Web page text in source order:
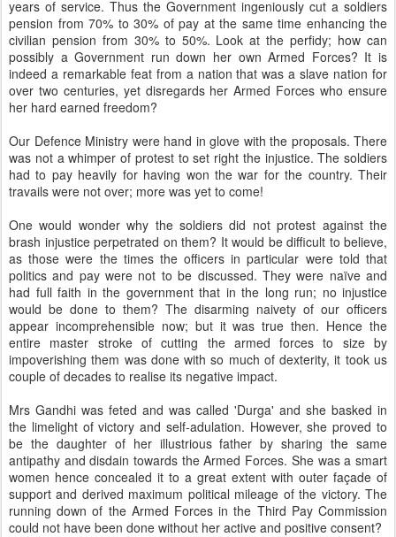
years of service. Thus the Government ingeniously cut a soldiers
pension from 70% to 30% of pay at the same time enhancing the
civilian pension from 30% to 50%. Look at the perfidy; how can
possibly a Government run down her own Armed Forces? It is
indeed a remarkable feat from a nation that was a slave nation for
over two centuries, yet disregards her Armed Forces who ensure
her hard earned freedom?
Our Defence Ministry were hand in glove with the proposals. There
was not a whimper of protest to set right the injustice. The soldiers
had to pay heavily for having won the war for the country. Their
travails were not over; more was yet to come!
One would wonder why the soldiers did not protest against the
brash injustice perpetrated on them? It would be difficult to believe,
as those were the times the officers in particular were told that
politics and pay were not to be discussed. They were naïve and
had full faith in the government that in the long run; no injustice
would be done to them? The disarming naivety of our officers
appear incomprehensible now; but it was true then. Hence the
entire master stroke of cutting the armed forces to size by
impoverishing them was done with so much of dexterity, it took us
couple of decades to realise its negative impact.
Mrs Gandhi was feted and was called 'Durga' and she basked in
the limelight of victory and self-adulation. However, she proved to
be the daughter of her illustrious father by sharing the same
antipathy and disdain towards the Armed Forces. She was a smart
women hence concealed it to a great extent with outer façade of
support and derived maximum political mileage of the victory. The
running down of the Armed Forces in the Third Pay Commission
could not have been done without her active and positive consent?